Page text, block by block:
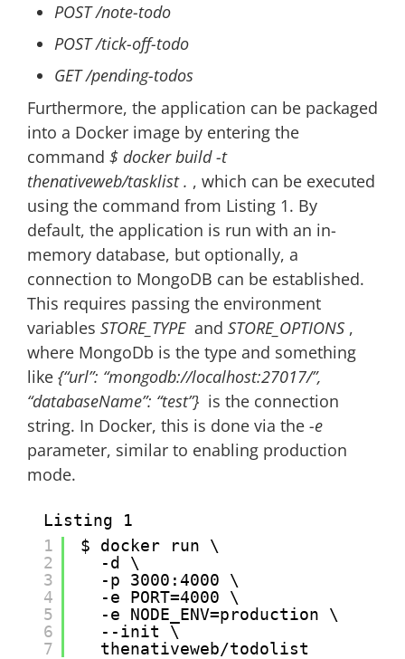
POST /note-todo
POST /tick-off-todo
GET /pending-todos
Furthermore, the application can be packaged
into a Docker image by entering the
command $ docker build -t
thenativeweb/tasklist . , which can be executed
using the command from Listing 1. By
default, the application is run with an in-
memory database, but optionally, a
connection to MongoDB can be established.
This requires passing the environment
variables STORE_TYPE and STORE_OPTIONS ,
where MongoDb is the type and something
like {“url”: “mongodb://localhost:27017/”,
“databaseName”: “test”} is the connection
string. In Docker, this is done via the -e
parameter, similar to enabling production
mode.
Listing 1
1
2
3
4
5
6
7
$ docker run \
-d \
-p 3000:4000 \
-e PORT=4000 \
-e NODE_ENV=production \
--init \
thenativeweb/todolist